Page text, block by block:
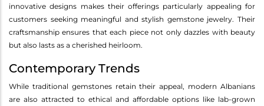
innovative designs makes their offerings particularly appealing for
customers seeking meaningful and stylish gemstone jewelry. Their
craftsmanship ensures that each piece not only dazzles with beauty
but also lasts as a cherished heirloom.
Contemporary Trends
While traditional gemstones retain their appeal, modern Albanians
are also attracted to ethical and affordable options like lab-grown